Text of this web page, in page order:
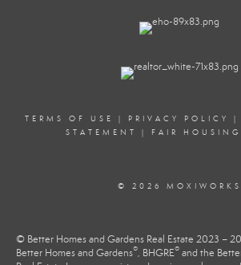
TERMS OF USE | PRIVACY POLICY |
STATEMENT
| FAIR
© 2026 MOXIWORKS
© Better Homes and Gardens Real Estate 2023 –
Better Homes and Gardens®, BHGRE® and the